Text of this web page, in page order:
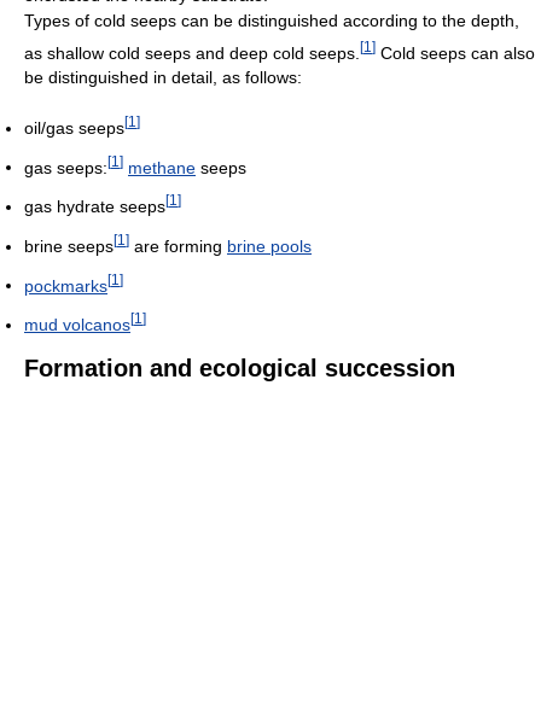
Types of cold seeps can be distinguished according to the depth,
as shallow cold seeps and deep cold seeps. [1 ] Cold seeps can also
be distinguished in detail, as follows:
oil/gas seeps[1 ]
gas seeps:[1 ] methane seeps
gas hydrate seeps[1 ]
brine seeps[1 ] are forming brine pools
pockmarks[1 ]
mud volcanos[1 ]
Formation and ecological succession